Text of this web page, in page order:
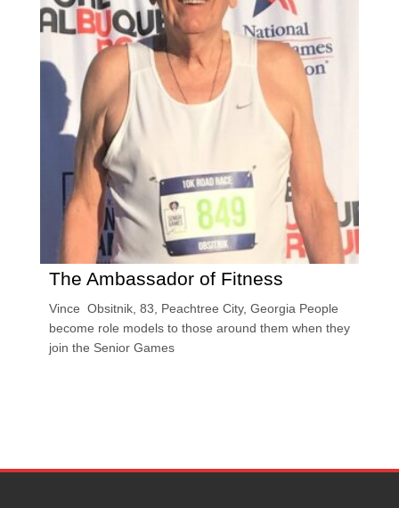
The Ambassador of Fitness
Vince Obsitnik, 83, Peachtree City, Georgia People
become role models to those around them when they
join the Senior Games